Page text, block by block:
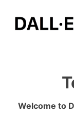
Welcome to